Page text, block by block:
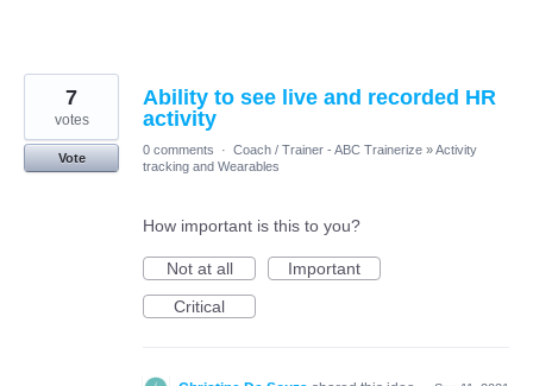
Ability to see live and recorded HR
activity
7
votes
Vote
0 comments · Coach / Trainer - ABC Trainerize »Activity
tracking and Wearables
How important is this to you?
Not at all
Important
Critical